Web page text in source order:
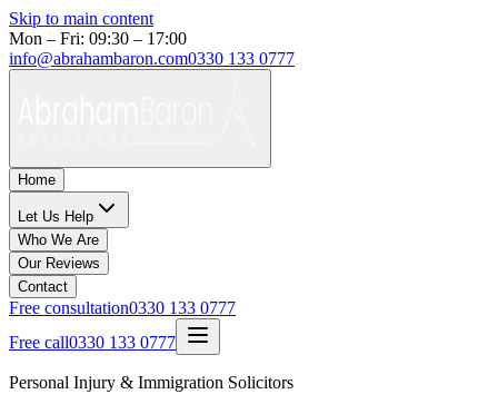
Skip to main content
Mon – Fri: 09:30 – 17:00
info@abrahambaron.com0330 133 0777
Home
Let Us Help
Who We Are
Our Reviews
Contact
Free consultation0330 133 0777
Free call0330 133 0777
Personal Injury & Immigration Solicitors